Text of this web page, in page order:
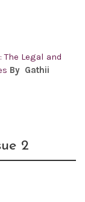
Legal and
By Gathii
2